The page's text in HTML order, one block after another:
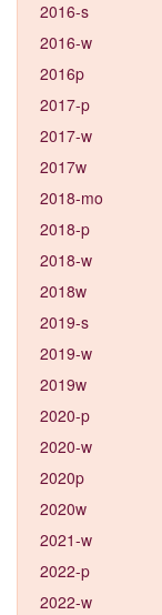
2016-s
2016-w
2016p
2017-p
2017-w
2017w
2018-mo
2018-p
2018-w
2018w
2019-s
2019-w
2019w
2020-p
2020-w
2020p
2020w
2021-w
2022-p
2022-w